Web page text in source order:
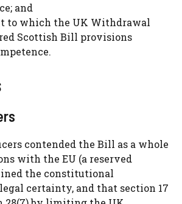
and
to which the UK Withdrawal
Scottish Bill provisions
contended the Bill as a whole
with the EU (a reserved
the constitutional
certainty, and that section 17